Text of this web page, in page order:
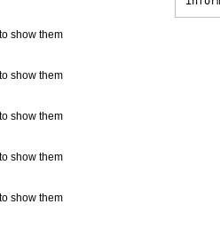
show them
show them
show them
show them
show them